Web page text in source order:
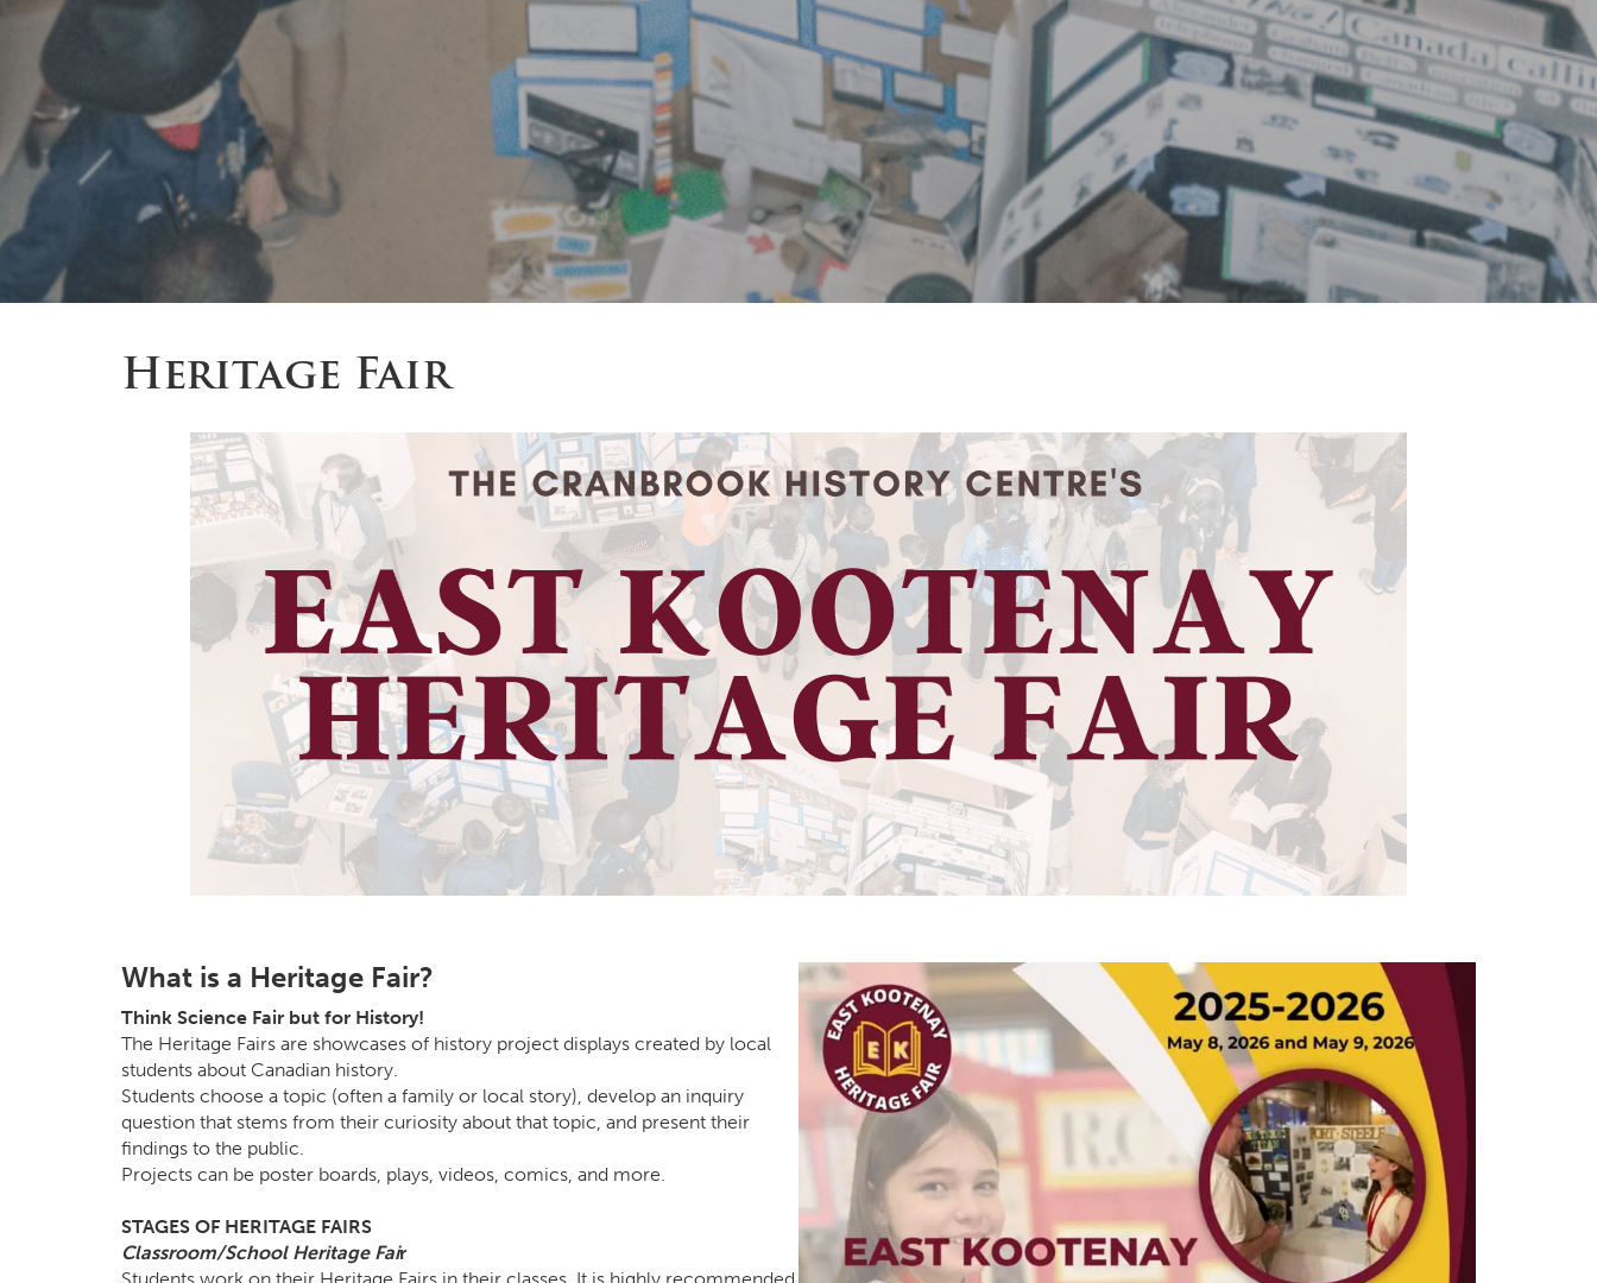
Heritage Fair
What is a Heritage Fair?
Think Science Fair but for History!
The Heritage Fairs are showcases of history project displays created by local
students about Canadian history.
Students choose a topic (often a family or local story), develop an inquiry
question that stems from their curiosity about that topic, and present their
findings to the public.
Projects can be poster boards, plays, videos, comics, and more.
STAGES OF HERITAGE FAIRS
Classroom/School Heritage Fair